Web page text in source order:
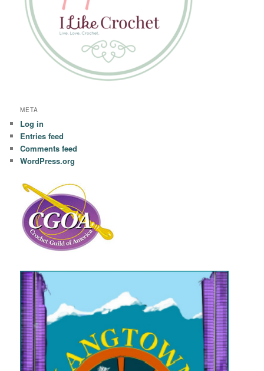
META
Log in
Entries feed
Comments feed
WordPress.org